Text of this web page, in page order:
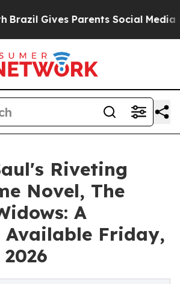
Gives Parents Social Media
Riveting
Novel, The
A
Available Friday,